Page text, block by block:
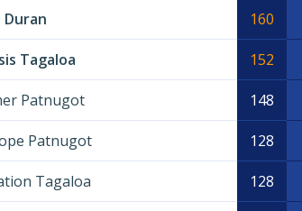
Duran 160
Tagaloa 152
Patnugot 148
Patnugot 128
Tagaloa 128